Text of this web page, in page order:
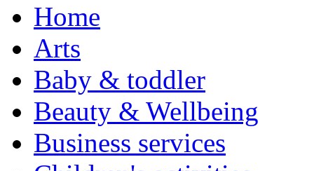
Home
Arts
Baby & toddler
Beauty & Wellbeing
Business services